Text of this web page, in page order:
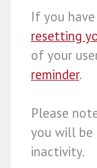
If you
resetting
of your
reminder.
Please
you will
inactivity.